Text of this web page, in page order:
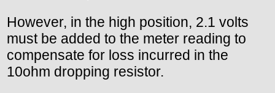
However, in the high position, 2.1 volts
must be added to the meter reading to
compensate for loss incurred in the
10ohm dropping resistor.